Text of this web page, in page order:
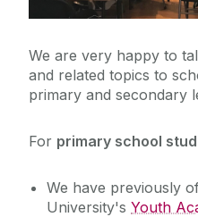
Classics in Schools
Classics Society
We are very happy to
and related topics to
primary and secondary
For primary school
We have previously
University's Youth